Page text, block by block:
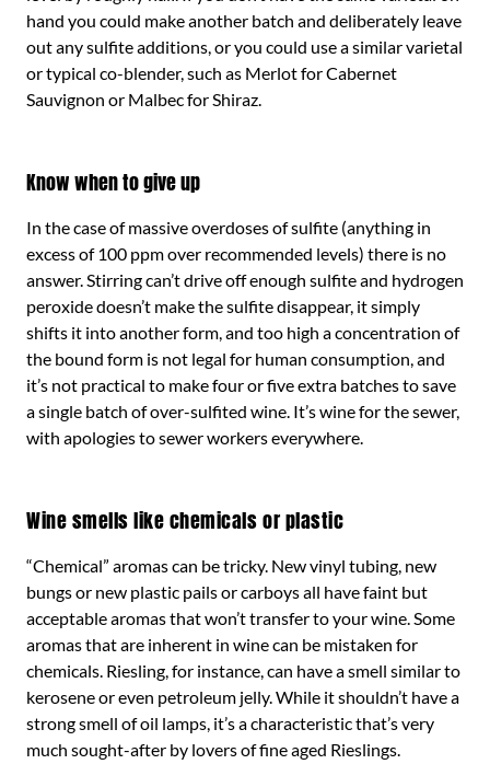
hand you could make another batch and deliberately leave
out any sulfite additions, or you could use a similar varietal
or typical co-blender, such as Merlot for Cabernet
Sauvignon or Malbec for Shiraz.
Know when to give up
In the case of massive overdoses of sulfite (anything in
excess of 100 ppm over recommended levels) there is no
answer. Stirring can’t drive off enough sulfite and hydrogen
peroxide doesn’t make the sulfite disappear, it simply
shifts it into another form, and too high a concentration of
the bound form is not legal for human consumption, and
it’s not practical to make four or five extra batches to save
a single batch of over-sulfited wine. It’s wine for the sewer,
with apologies to sewer workers everywhere.
Wine smells like chemicals or plastic
“Chemical” aromas can be tricky. New vinyl tubing, new
bungs or new plastic pails or carboys all have faint but
acceptable aromas that won’t transfer to your wine. Some
aromas that are inherent in wine can be mistaken for
chemicals. Riesling, for instance, can have a smell similar to
kerosene or even petroleum jelly. While it shouldn’t have a
strong smell of oil lamps, it’s a characteristic that’s very
much sought-after by lovers of fine aged Rieslings.